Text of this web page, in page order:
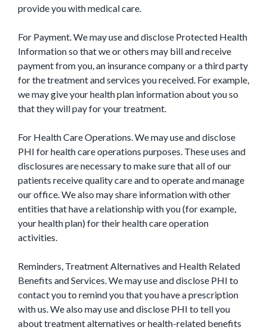
provide you with medical care.
For Payment. We may use and disclose Protected Health
Information so that we or others may bill and receive
payment from you, an insurance company or a third party
for the treatment and services you received. For example,
we may give your health plan information about you so
that they will pay for your treatment.
For Health Care Operations. We may use and disclose
PHI for health care operations purposes. These uses and
disclosures are necessary to make sure that all of our
patients receive quality care and to operate and manage
our office. We also may share information with other
entities that have a relationship with you (for example,
your health plan) for their health care operation
activities.
Reminders, Treatment Alternatives and Health Related
Benefits and Services. We may use and disclose PHI to
contact you to remind you that you have a prescription
with us. We also may use and disclose PHI to tell you
about treatment alternatives or health-related benefits